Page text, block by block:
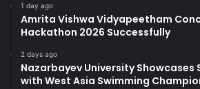
1 day ago
Amrita Vishwa Vidyapeetham
Hackathon 2026 Successfully
2 days ago
Nazarbayev University Showcases
with West Asia Swimming